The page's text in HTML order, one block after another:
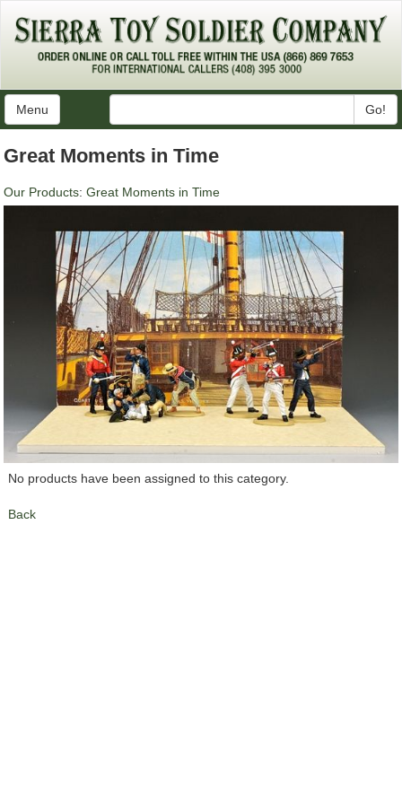
Menu Go!
Great Moments in Time
Our Products: Great Moments in Time
No products have been assigned to this category.
Back